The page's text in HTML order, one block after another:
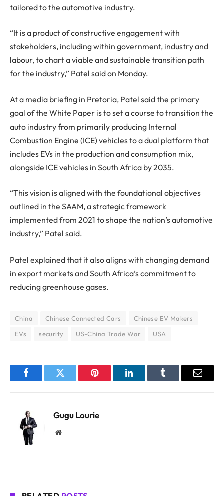
tailored to the automotive industry.
“It is a product of constructive engagement with
stakeholders, including within government, industry and
labour, to chart a viable and sustainable transition path
for the industry,” Patel said on Monday.
At a media briefing in Pretoria, Patel said the primary
goal of the White Paper is to set a course to transition the
auto industry from primarily producing Internal
Combustion Engine (ICE) vehicles to a dual platform that
includes EVs in the production and consumption mix,
alongside ICE vehicles in South Africa by 2035.
“This vision is aligned with the foundational objectives
outlined in the SAAM, a strategic framework
implemented from 2021 to shape the nation’s automotive
industry,” Patel said.
Patel explained that it also aligns with changing demand
in export markets and South Africa’s commitment to
reducing greenhouse gases.
China Chinese Connected Cars
Chinese EV Makers
EVs
security US-China Trade War USA
FacebookTwitter Pinterest LinkedInTumblr Email
Gugu Lourie
Website